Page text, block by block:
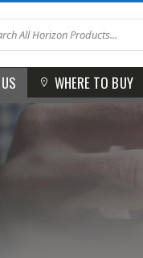
WHERE TO BUY